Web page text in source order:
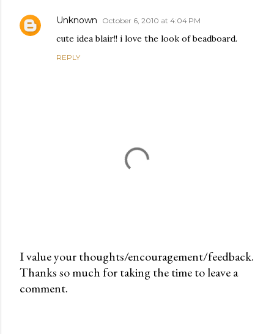
Unknown October 6, 2010 at 4:04 PM
cute idea blair!! i love the look of beadboard.
REPLY
P
o
I value your thoughts/encouragement/feedback.
Thanks so much for taking the time to leave a
comment.